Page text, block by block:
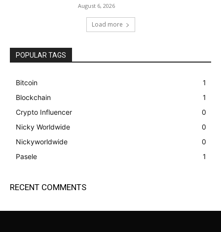
August 6, 2026
Load more
POPULAR TAGS
Bitcoin
1
Blockchain
1
Crypto Influencer
0
Nicky Worldwide
0
Nickyworldwide
0
Pasele
1
RECENT COMMENTS